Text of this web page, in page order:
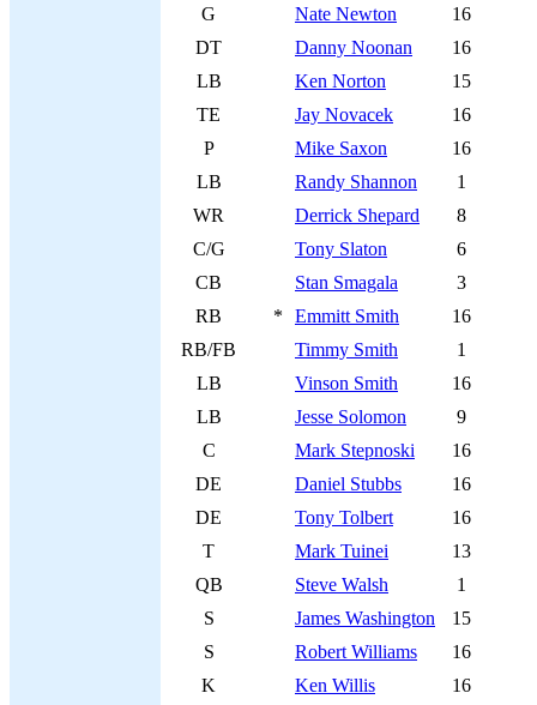
G
Nate Newton
16
DT
Danny Noonan
16
LB
Ken Norton
15
TE
Jay Novacek
16
P
Mike Saxon
16
LB
Randy Shannon
1
WR
Derrick Shepard
8
C/G
Tony Slaton
6
CB
Stan Smagala
3
RB
* Emmitt Smith
16
RB/FB
Timmy Smith
1
LB
Vinson Smith
16
LB
Jesse Solomon
9
C
Mark Stepnoski
16
DE
Daniel Stubbs
16
DE
Tony Tolbert
16
T
Mark Tuinei
13
QB
Steve Walsh
1
S
James Washington
15
S
Robert Williams
16
K
Ken Willis 16